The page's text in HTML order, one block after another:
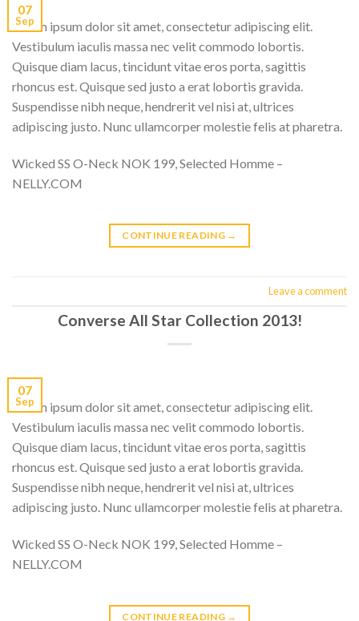
07
Sep
Lorem ipsum dolor sit amet, consectetur adipiscing elit.
Vestibulum iaculis massa nec velit commodo lobortis.
Quisque diam lacus, tincidunt vitae eros porta, sagittis
rhoncus est. Quisque sed justo a erat lobortis gravida.
Suspendisse nibh neque, hendrerit vel nisi at, ultrices
adipiscing justo. Nunc ullamcorper molestie felis at pharetra.
Wicked SS O-Neck NOK 199, Selected Homme –
NELLY.COM
CONTINUE READING →
Leave a comment
Converse All Star Collection 2013!
07
Sep
Lorem ipsum dolor sit amet, consectetur adipiscing elit.
Vestibulum iaculis massa nec velit commodo lobortis.
Quisque diam lacus, tincidunt vitae eros porta, sagittis
rhoncus est. Quisque sed justo a erat lobortis gravida.
Suspendisse nibh neque, hendrerit vel nisi at, ultrices
adipiscing justo. Nunc ullamcorper molestie felis at pharetra.
Wicked SS O-Neck NOK 199, Selected Homme –
NELLY.COM
CONTINUE READING →